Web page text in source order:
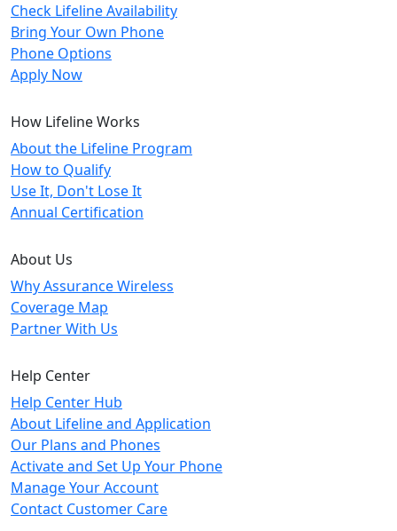
Check Lifeline Availability
Bring Your Own Phone
Phone Options
Apply Now
How Lifeline Works
About the Lifeline Program
How to Qualify
Use It, Don't Lose It
Annual Certification
About Us
Why Assurance Wireless
Coverage Map
Partner With Us
Help Center
Help Center Hub
About Lifeline and Application
Our Plans and Phones
Activate and Set Up Your Phone
Manage Your Account
Contact Customer Care